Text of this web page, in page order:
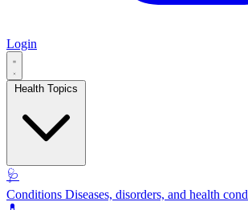
Login
🩺
Conditions Diseases, disorders, and health